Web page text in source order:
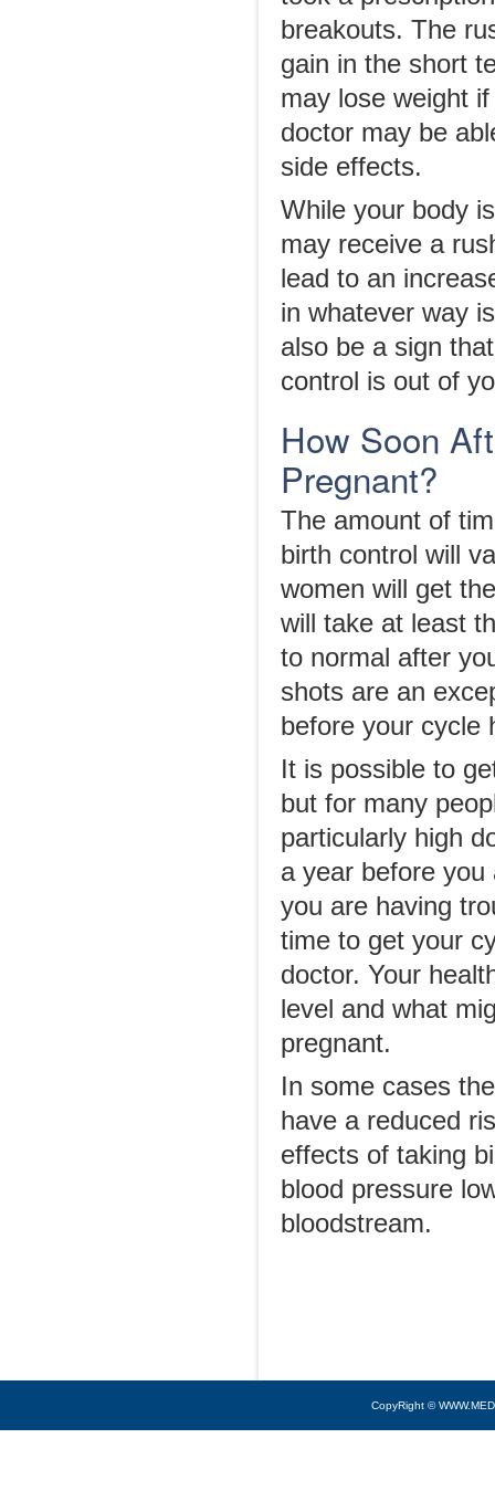
breakouts. The
gain in the short
may lose weight
doctor may be
side effects.
While your body
may receive a
lead to an
in whatever way
also be a sign
control is out of
How Soon
Pregnant?
The amount of
birth control will
women will get
will take at least
to normal after
shots are an
before your cycle
It is possible to
but for many
particularly high
a year before
you are having
time to get your
doctor. Your
level and what
pregnant.
In some cases
have a reduced
effects of taking
blood pressure
bloodstream.
CopyRight ©